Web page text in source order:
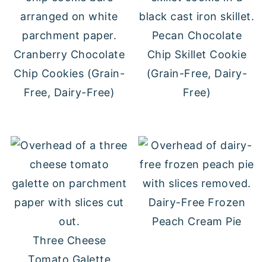
Cranberry Chocolate
Chip Cookies (Grain-
Free, Dairy-Free)
Pecan Chocolate
Chip Skillet Cookie
(Grain-Free, Dairy-
Free)
Three Cheese
Tomato Galette
Dairy-Free Frozen
Peach Cream Pie